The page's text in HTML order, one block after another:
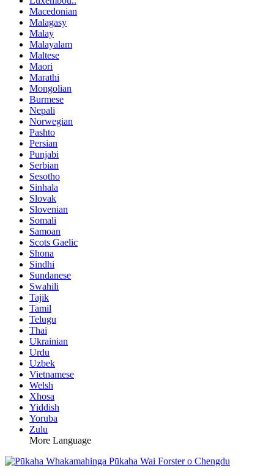
Macedonian
Malagasy
Malay
Malayalam
Maltese
Maori
Marathi
Mongolian
Burmese
Nepali
Norwegian
Pashto
Persian
Punjabi
Serbian
Sesotho
Sinhala
Slovak
Slovenian
Somali
Samoan
Scots Gaelic
Shona
Sindhi
Sundanese
Swahili
Tajik
Tamil
Telugu
Thai
Ukrainian
Urdu
Uzbek
Vietnamese
Welsh
Xhosa
Yiddish
Yoruba
Zulu
More Language